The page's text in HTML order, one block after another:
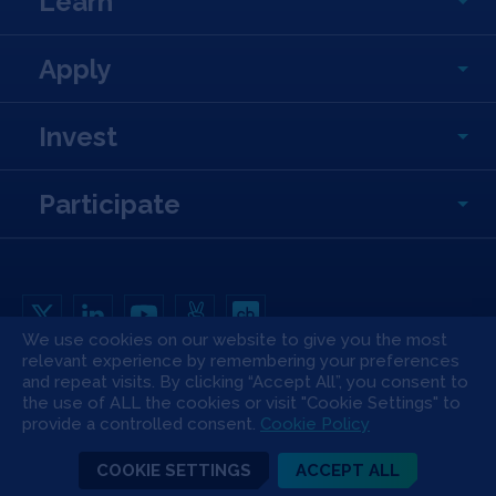
Apply
Invest
Participate
Copyright All Rights Reserved © 2026 SOSV Investments LLC. All SOSV
registered trademarks are owned by SOSV Investments LLC
Privacy Statement Terms of Use Cookie Policy
Disclaimer
Communication Policy
Press & Media
We use cookies on our website to give you the most
relevant experience by remembering your preferences
and repeat visits. By clicking “Accept All”, you consent to
the use of ALL the cookies or visit "Cookie Settings" to
provide a controlled consent. Cookie Policy
COOKIE SETTINGS ACCEPT ALL